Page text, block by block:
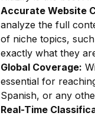
Accurate Website
analyze the full
of niche topics,
exactly what they
Global Coverage:
essential for
Spanish, or any
Real-Time